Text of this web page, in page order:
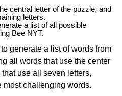
central letter of the puzzle, and
letters.
a list of all possible
Bee NYT.
generate a list of words from
all words that use the center
use all seven letters,
most challenging words.